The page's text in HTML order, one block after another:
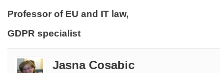
Professor of EU and IT law,
GDPR specialist
Jasna Cosabic